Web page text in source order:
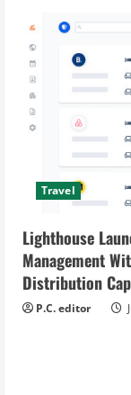
Travel
Lighthouse
Management
Distribution
P.C. editor